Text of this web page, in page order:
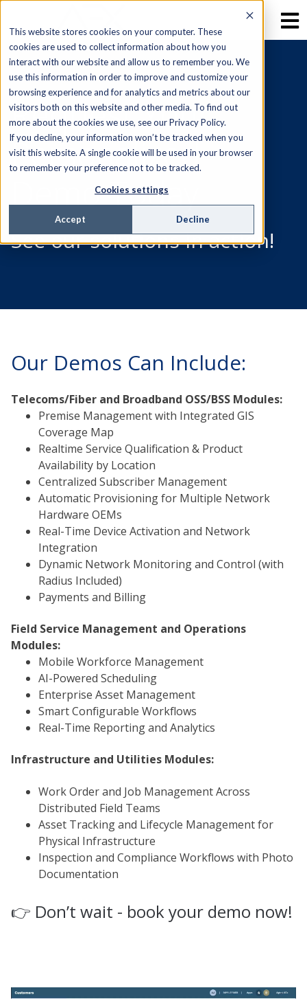
This website stores cookies on your computer. These
cookies are used to collect information about how you
interact with our website and allow us to remember you. We
use this information in order to improve and customize your
browsing experience and for analytics and metrics about our
visitors both on this website and other media. To find out
more about the cookies we use, see our Privacy Policy.
If you decline, your information won’t be tracked when you
visit this website. A single cookie will be used in your browser
to remember your preference not to be tracked.
Cookies settings
Accept Decline
Request Your
Personalized
Demo Today
See our solutions in action!
Our Demos Can Include:
Telecoms/Fiber and Broadband OSS/BSS Modules:
Premise Management with Integrated GIS
Coverage Map
Realtime Service Qualification & Product
Availability by Location
Centralized Subscriber Management
Automatic Provisioning for Multiple Network
Hardware OEMs
Real-Time Device Activation and Network
Integration
Dynamic Network Monitoring and Control (with
Radius Included)
Payments and Billing
Field Service Management and Operations
Modules:
Mobile Workforce Management
AI-Powered Scheduling
Enterprise Asset Management
Smart Configurable Workflows
Real-Time Reporting and Analytics
Infrastructure and Utilities Modules:
Work Order and Job Management Across
Distributed Field Teams
Asset Tracking and Lifecycle Management for
Physical Infrastructure
Inspection and Compliance Workflows with Photo
Documentation
👉 Don’t wait - book your demo now!